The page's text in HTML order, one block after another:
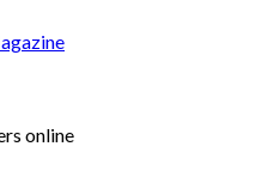
online